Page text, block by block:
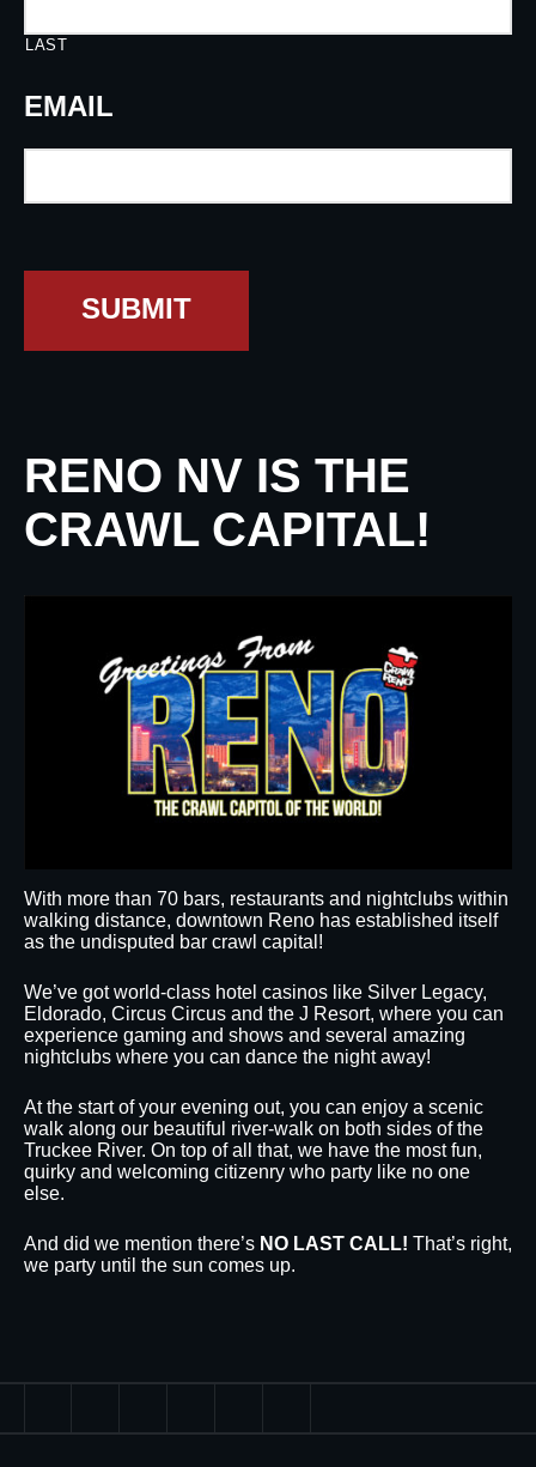
LAST
EMAIL
SUBMIT
RENO NV IS THE
CRAWL CAPITAL!
With more than 70 bars, restaurants and nightclubs within
walking distance, downtown Reno has established itself
as the undisputed bar crawl capital!
We’ve got world-class hotel casinos like Silver Legacy,
Eldorado, Circus Circus and the J Resort, where you can
experience gaming and shows and several amazing
nightclubs where you can dance the night away!
At the start of your evening out, you can enjoy a scenic
walk along our beautiful river-walk on both sides of the
Truckee River. On top of all that, we have the most fun,
quirky and welcoming citizenry who party like no one
else.
And did we mention there’s NO LAST CALL! That’s right,
we party until the sun comes up.